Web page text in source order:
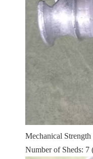
Mechanical
Number of Sheds: 7